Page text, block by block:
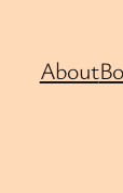
About